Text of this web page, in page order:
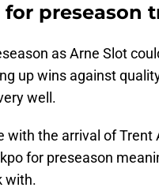
for preseason
as Arne Slot
up wins against
well.
with the arrival of Trent
for preseason
with.